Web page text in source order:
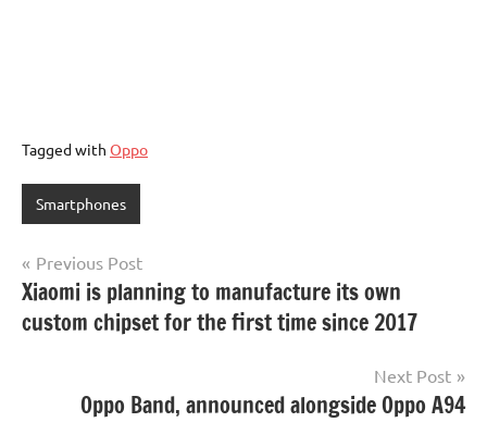
Tagged with Oppo
Smartphones
Post
navigation
Previous Post
Xiaomi is planning to manufacture its own
custom chipset for the first time since 2017
Next Post
Oppo Band, announced alongside Oppo A94